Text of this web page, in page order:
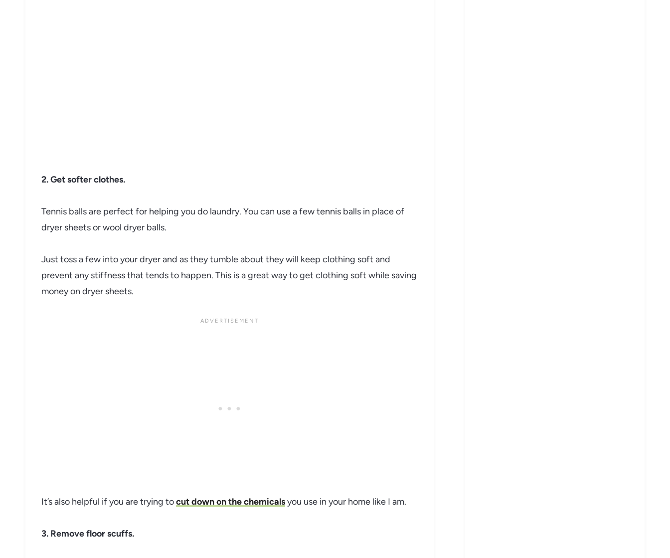
2. Get softer clothes.
Tennis balls are perfect for helping you do laundry. You can use a few tennis balls in place of
dryer sheets or wool dryer balls.
Just toss a few into your dryer and as they tumble about they will keep clothing soft and
prevent any stiffness that tends to happen. This is a great way to get clothing soft while saving
money on dryer sheets.
It’s also helpful if you are trying tocut down on the chemicalsyou use in your home like I am.
3. Remove floor scuffs.